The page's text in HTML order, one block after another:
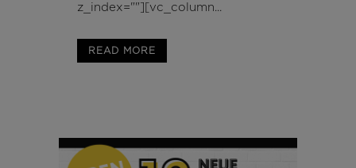
z_index=""][vc_column...
READ MORE